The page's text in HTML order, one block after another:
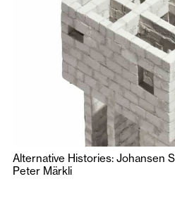
Alternative Histories: Johansen
Peter Märkli